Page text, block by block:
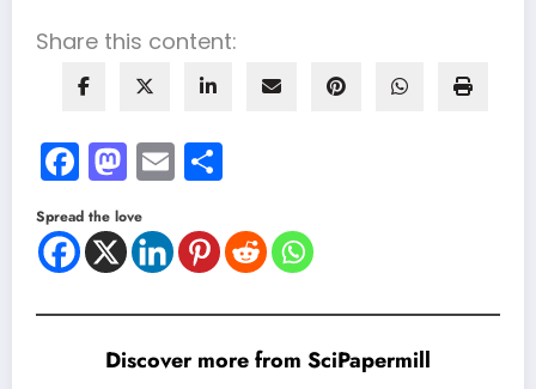
Share this content:
Facebook
Mastodon
Email
Spread the love
Discover more from SciPapermill